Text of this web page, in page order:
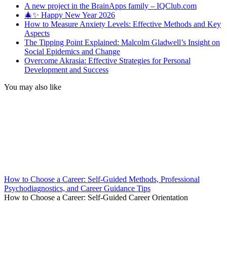
A new project in the BrainApps family – IQClub.com
🎄✨ Happy New Year 2026
How to Measure Anxiety Levels: Effective Methods and Key
Aspects
The Tipping Point Explained: Malcolm Gladwell’s Insight on
Social Epidemics and Change
Overcome Akrasia: Effective Strategies for Personal
Development and Success
You may also like
How to Choose a Career: Self-Guided Methods, Professional
Psychodiagnostics, and Career Guidance Tips
How to Choose a Career: Self-Guided Career Orientation